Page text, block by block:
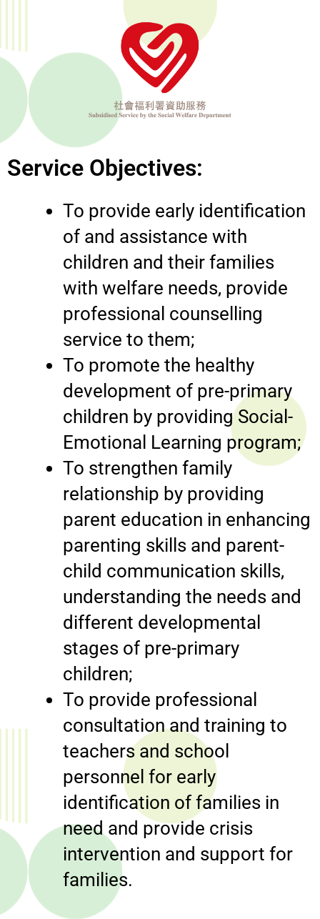
Service Objectives:
To provide early identification
of and assistance with
children and their families
with welfare needs, provide
professional counselling
service to them;
To promote the healthy
development of pre-primary
children by providing Social-
Emotional Learning program;
To strengthen family
relationship by providing
parent education in enhancing
parenting skills and parent-
child communication skills,
understanding the needs and
different developmental
stages of pre-primary
children;
To provide professional
consultation and training to
teachers and school
personnel for early
identification of families in
need and provide crisis
intervention and support for
families.